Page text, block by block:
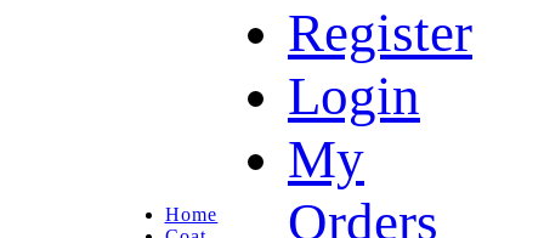
Home
Register
Login
My
Orders